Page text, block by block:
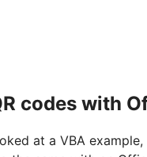
codes with
at a VBA